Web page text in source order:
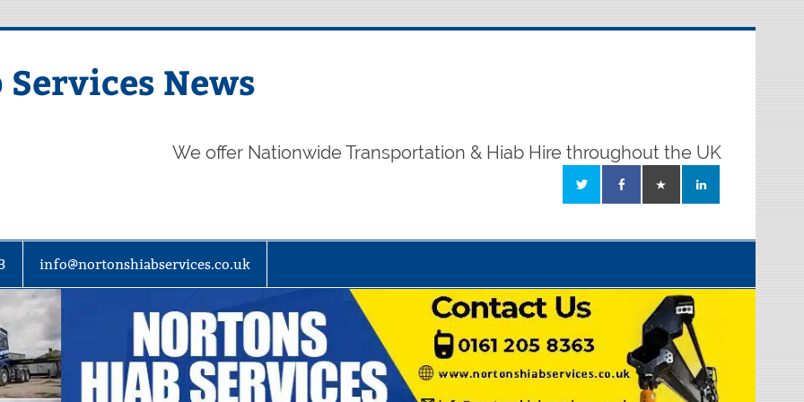
News
We offer Nationwide Transportation & Hiab Hire throughout the UK
info@nortonshiabservices.co.uk